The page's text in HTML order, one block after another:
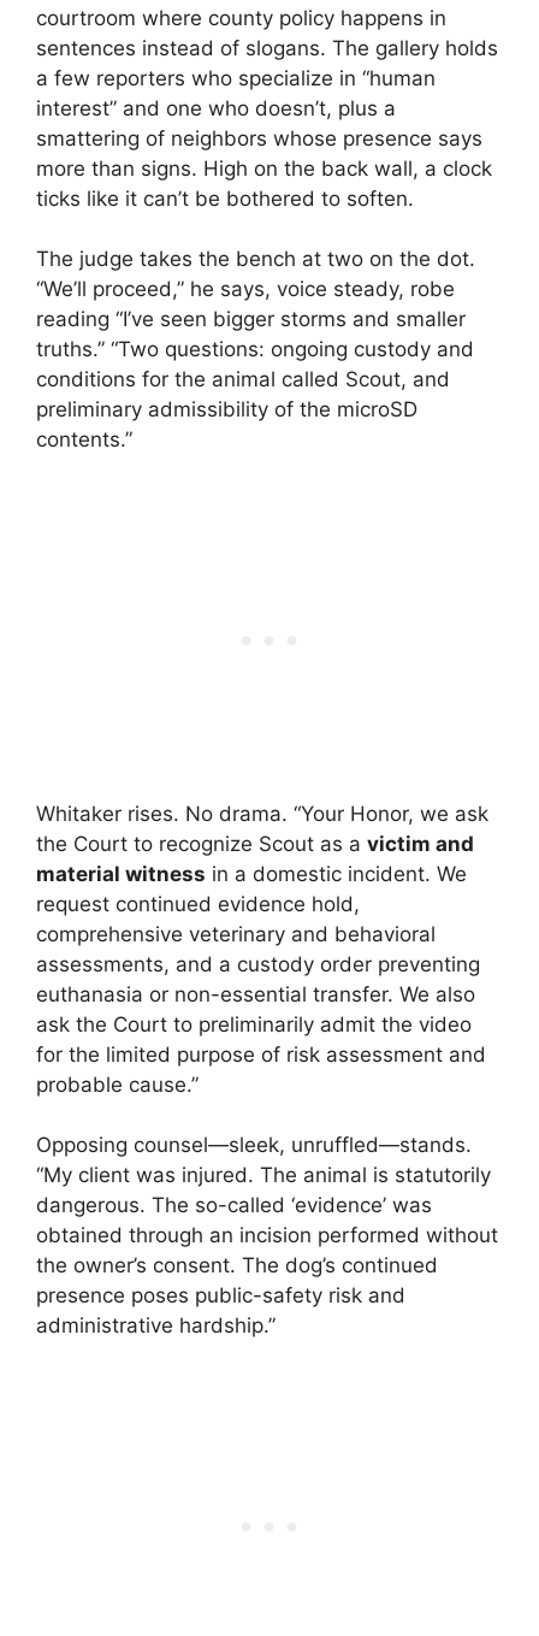
courtroom where county policy happens in
sentences instead of slogans. The gallery holds
a few reporters who specialize in “human
interest” and one who doesn’t, plus a
smattering of neighbors whose presence says
more than signs. High on the back wall, a clock
ticks like it can’t be bothered to soften.
The judge takes the bench at two on the dot.
“We’ll proceed,” he says, voice steady, robe
reading “I’ve seen bigger storms and smaller
truths.” “Two questions: ongoing custody and
conditions for the animal called Scout, and
preliminary admissibility of the microSD
contents.”
Whitaker rises. No drama. “Your Honor, we ask
the Court to recognize Scout as a victim and
material witness in a domestic incident. We
request continued evidence hold,
comprehensive veterinary and behavioral
assessments, and a custody order preventing
euthanasia or non-essential transfer. We also
ask the Court to preliminarily admit the video
for the limited purpose of risk assessment and
probable cause.”
Opposing counsel—sleek, unruffled—stands.
“My client was injured. The animal is statutorily
dangerous. The so-called ‘evidence’ was
obtained through an incision performed without
the owner’s consent. The dog’s continued
presence poses public-safety risk and
administrative hardship.”